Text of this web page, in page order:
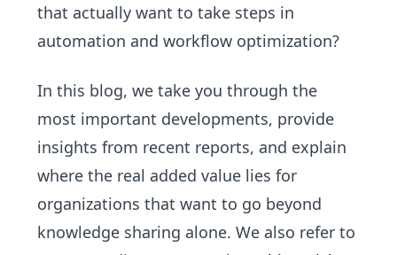
that actually want to take steps in
automation and workflow optimization?
In this blog, we take you through the
most important developments, provide
insights from recent reports, and explain
where the real added value lies for
organizations that want to go beyond
knowledge sharing alone. We also refer to